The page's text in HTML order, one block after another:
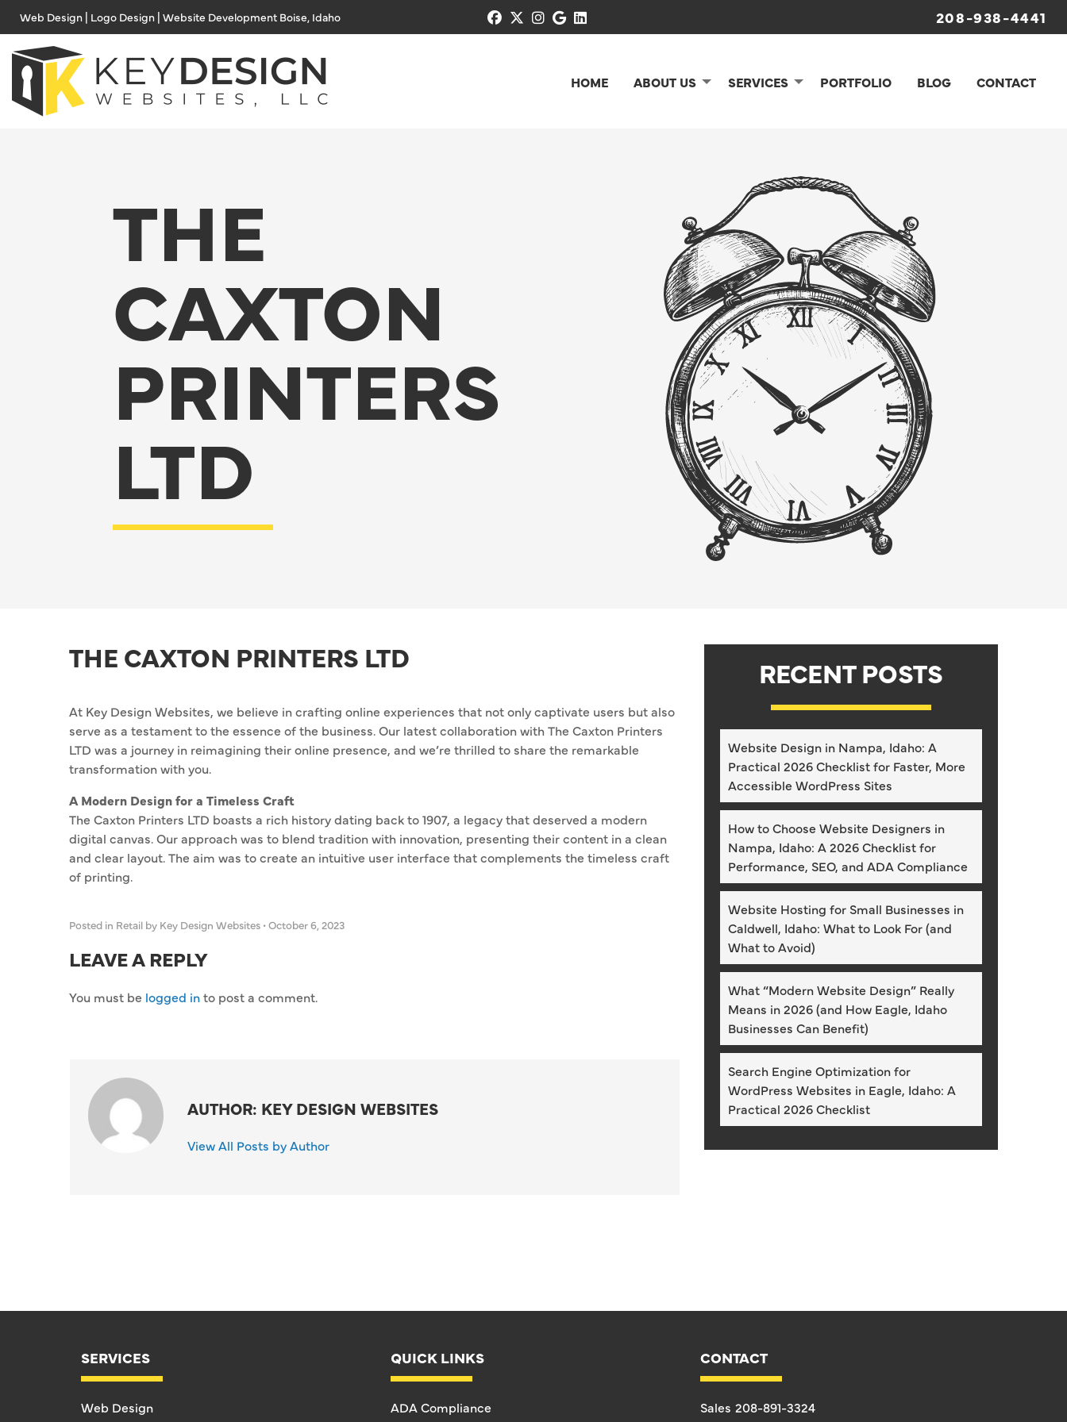
content
Web Design | Logo Design | Website Development Boise, Idaho facebook
x-twitter
instagram
google 208-938-4441
HOME ABOUT US SERVICES PORTFOLIO BLOG CONTACT
THE
CAXTON
PRINTERS
LTD
THE CAXTON PRINTERS LTD
At Key Design Websites, we believe in crafting online experiences that not only captivate users but also
serve as a testament to the essence of the business. Our latest collaboration with The Caxton Printers
LTD was a journey in reimagining their online presence, and we’re thrilled to share the remarkable
transformation with you.
A Modern Design for a Timeless Craft
The Caxton Printers LTD boasts a rich history dating back to 1907, a legacy that deserved a modern
digital canvas. Our approach was to blend tradition with innovation, presenting their content in a clean
and clear layout. The aim was to create an intuitive user interface that complements the timeless craft
of printing.
Posted in Retail by Key Design Websites •October 6, 2023
LEAVE A REPLY
You must be logged into post a comment.
AUTHOR: KEY DESIGN WEBSITES
View All Posts by Author
RECENT POSTS
Website Design in Nampa, Idaho: A
Practical 2026 Checklist for Faster, More
Accessible WordPress Sites
How to Choose Website Designers in
Nampa, Idaho: A 2026 Checklist for
Performance, SEO, and ADA Compliance
Website Hosting for Small Businesses in
Caldwell, Idaho: What to Look For (and
What to Avoid)
What “Modern Website Design” Really
Means in 2026 (and How Eagle, Idaho
Businesses Can Benefit)
Search Engine Optimization for
WordPress Websites in Eagle, Idaho: A
Practical 2026 Checklist
SERVICES
Web Design
QUICK LINKS
ADA Compliance
CONTACT
Sales 208-891-3324